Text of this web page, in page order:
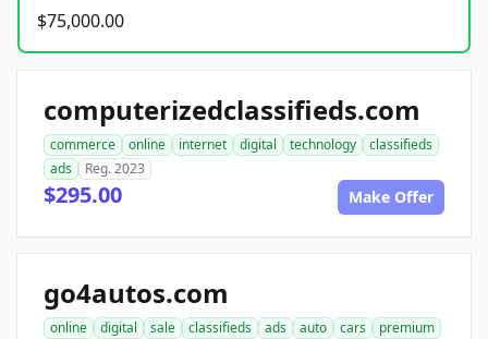
$75,000.00
computerizedclassifieds.com
commerce online internet digital technology
classifieds
ads
Reg. 2023
$295.00 Make Offer
go4autos.com
online digital sale classifieds ads auto cars
premium